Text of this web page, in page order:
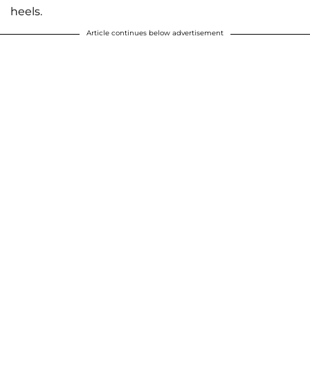
heels.
Article continues below advertisement